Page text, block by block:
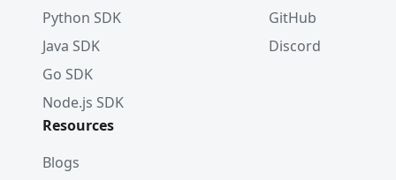
Python SDK
Java SDK
Go SDK
Node.js SDK
GitHub
Discord
Resources
Blogs